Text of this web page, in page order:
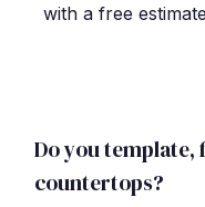
with a free
Do you
countertops?